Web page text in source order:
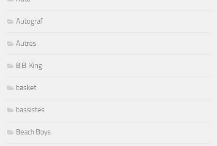
Autograf
Autres
B.B. King
basket
bassistes
Beach Boys